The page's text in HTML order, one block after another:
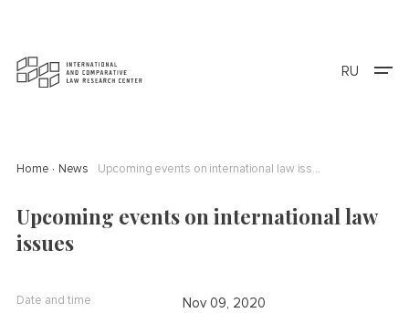
RU
Home News Upcoming events on international law issues
Upcoming events on international law
issues
Date and time Nov 09, 2020